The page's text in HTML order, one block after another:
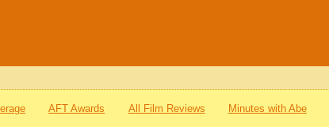
AFT Awards All Film Reviews Minutes with Abe